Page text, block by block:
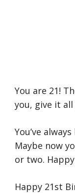
You are 21!
you, give it
You’ve
Maybe now
or two.
Happy 21st